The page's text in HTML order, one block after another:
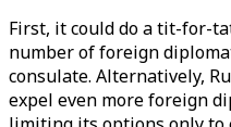
First, it could do a tit-for-
number of foreign
consulate. Alternatively,
expel even more foreign